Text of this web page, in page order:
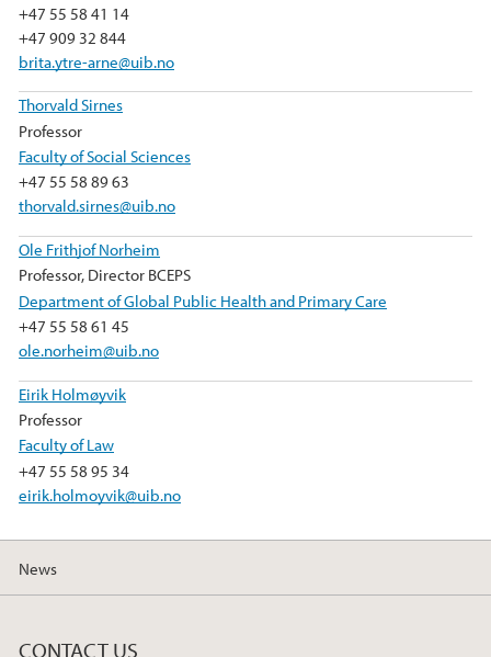
+47 55 58 41 14
+47 909 32 844
brita.ytre-arne@uib.no
Thorvald Sirnes
Professor
Faculty of Social Sciences
+47 55 58 89 63
thorvald.sirnes@uib.no
Ole Frithjof Norheim
Professor, Director BCEPS
Department of Global Public Health and Primary Care
+47 55 58 61 45
ole.norheim@uib.no
Eirik Holmøyvik
Professor
Faculty of Law
+47 55 58 95 34
eirik.holmoyvik@uib.no
News
CONTACT US